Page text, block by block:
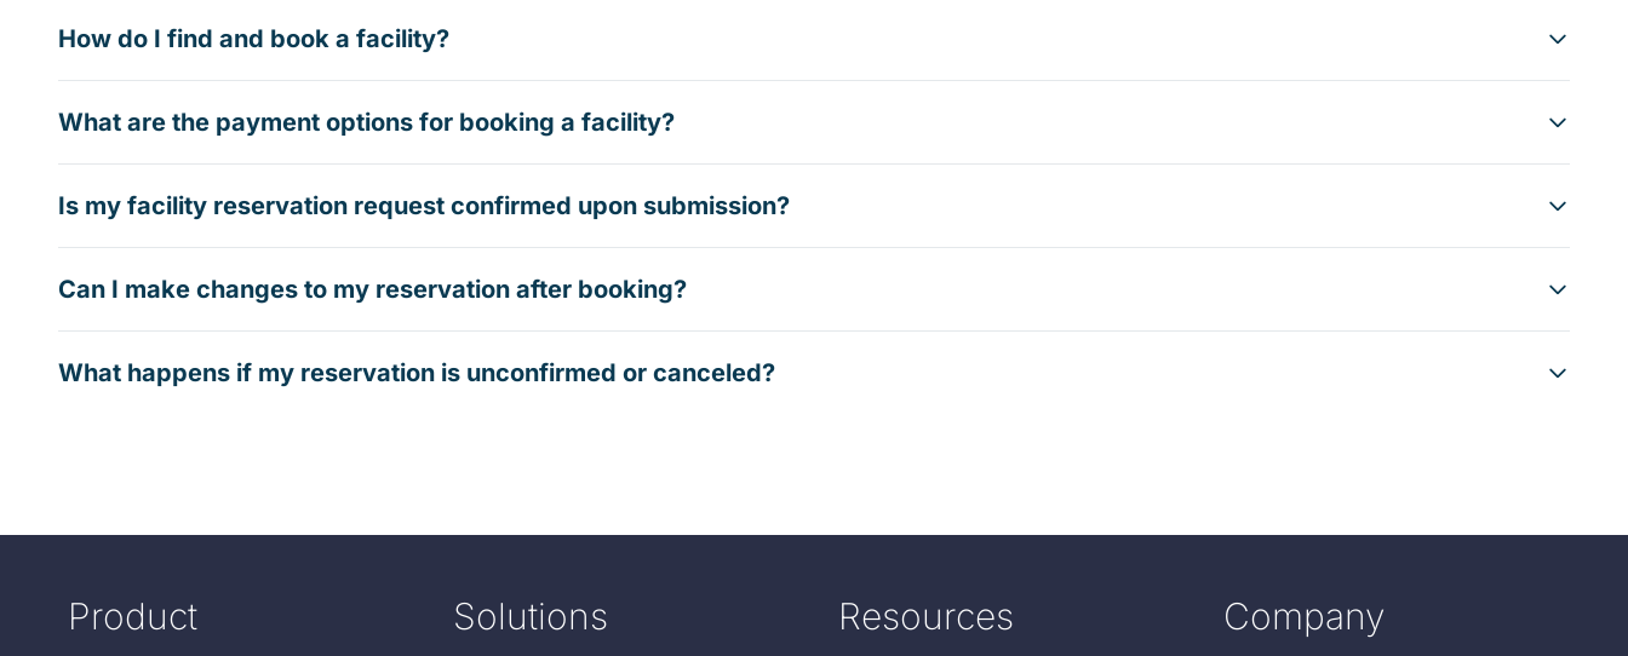
How do I find and book a facility?
What are the payment options for booking a facility?
Is my facility reservation request confirmed upon submission?
Can I make changes to my reservation after booking?
What happens if my reservation is unconfirmed or canceled?
Product Solutions Resources Company